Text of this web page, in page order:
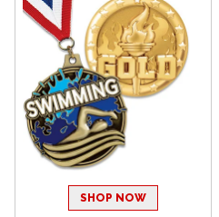
SHOP NOW